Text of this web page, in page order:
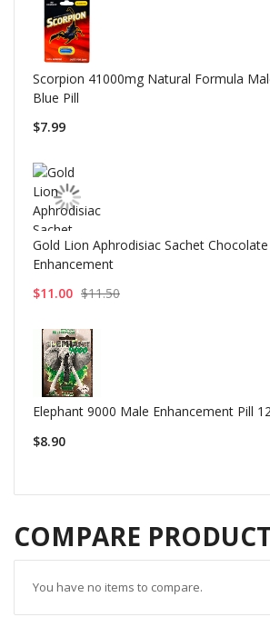
Scorpion 41000mg Natural Formula
Blue Pill
$7.99
Gold Lion Aphrodisiac Sachet
Enhancement
$11.00 $11.50
Elephant 9000 Male Enhancement Pill
$8.90
COMPARE
You have no items to compare.